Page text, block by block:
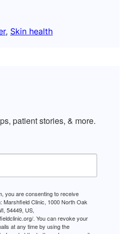
, Skin health
patient stories, & more.
you are consenting to receive
Marshfield Clinic, 1000 North Oak
54449, US,
. You can revoke your
at any time by using the